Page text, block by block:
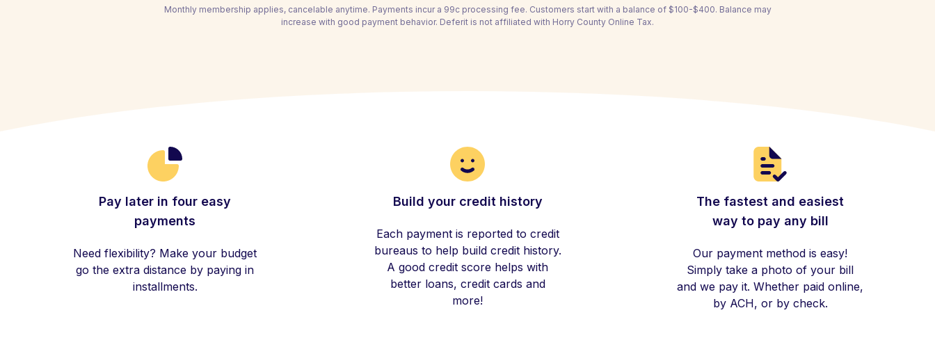
Monthly membership applies, cancelable anytime. Payments incur a 99c processing fee. Customers start with a balance of $100-$400. Balance may
increase with good payment behavior. Deferit is not affiliated with Horry County Online Tax.
Pay later in four easy
payments
Need flexibility? Make your budget
go the extra distance by paying in
installments.
Build your credit history
Each payment is reported to credit
bureaus to help build credit history.
A good credit score helps with
better loans, credit cards and
more!
The fastest and easiest
way to pay any bill
Our payment method is easy!
Simply take a photo of your bill
and we pay it. Whether paid online,
by ACH, or by check.